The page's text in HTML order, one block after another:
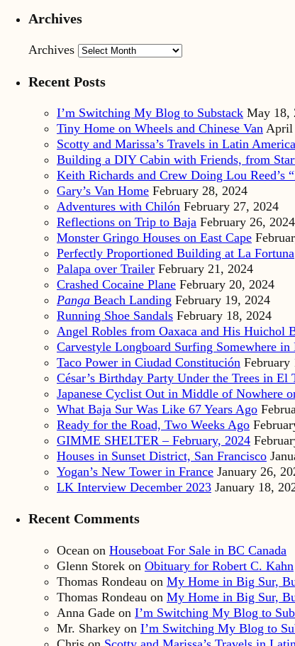
Archives
Archives
Recent Posts
I’m Switching My Blog to Substack May 18,
Tiny Home on Wheels and Chinese Van April
Scotty and Marissa’s Travels in Latin America
Building a DIY Cabin with Friends, from
Keith Richards and Crew Doing Lou Reed’s
Gary’s Van Home February 28, 2024
Adventures with Chilón February 27, 2024
Reflections on Trip to Baja February 26, 2024
Monster Gringo Houses on East Cape
Perfectly Proportioned Building at La Fortuna
Palapa over Trailer February 21, 2024
Crashed Cocaine Plane February 20, 2024
Panga Beach Landing February 19, 2024
Running Shoe Sandals February 18, 2024
Angel Robles from Oaxaca and His Huichol
Carvestyle Longboard Surfing Somewhere in
Taco Power in Ciudad Constitución February
César’s Birthday Party Under the Trees in El
Japanese Cyclist Out in Middle of Nowhere
What Baja Sur Was Like 67 Years Ago
Ready for the Road, Two Weeks Ago
GIMME SHELTER – February, 2024
Houses in Sunset District, San Francisco
Yogan’s New Tower in France January 26,
LK Interview December 2023 January 18,
Recent Comments
Ocean on Houseboat For Sale in BC Canada
Glenn Storek on Obituary for Robert C. Kahn
Thomas Rondeau on My Home in Big Sur,
Thomas Rondeau on My Home in Big Sur,
Anna Gade on I’m Switching My Blog to
Mr. Sharkey on I’m Switching My Blog to